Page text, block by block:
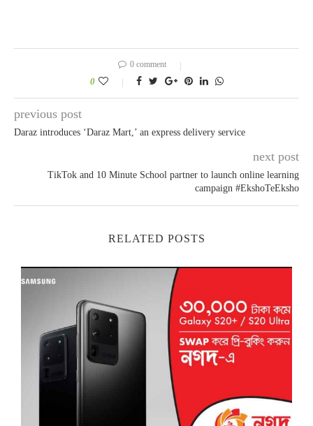
0 comment
0
previous post
Daraz introduces ‘Daraz Mart,’ an express delivery service
next post
TikTok and 10 Minute School partner to launch online learning
campaign #EkshoTeEksho
RELATED POSTS